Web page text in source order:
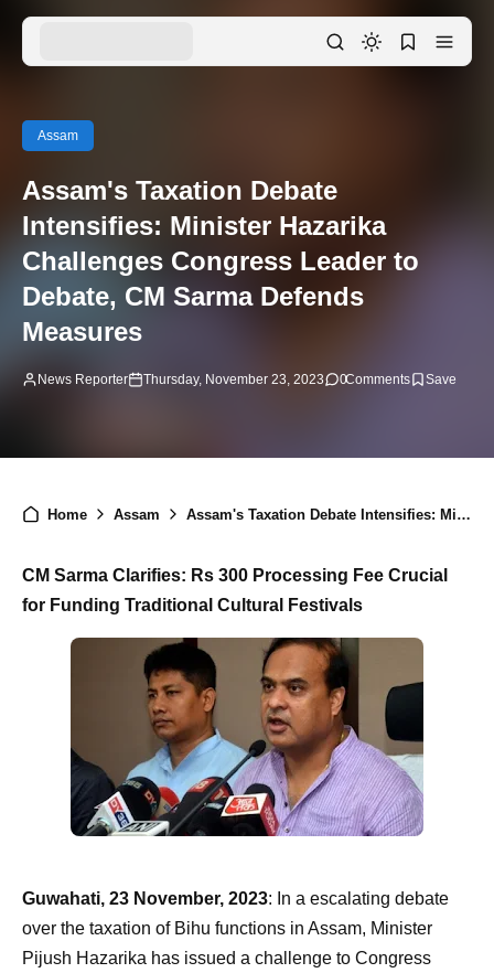
Assam
Assam's Taxation Debate
Intensifies: Minister Hazarika
Challenges Congress Leader to
Debate, CM Sarma Defends
Measures
News Reporter Thursday, November 23, 2023 0Comments
Home Assam Assam's Taxation Debate Intensifies: Minister Hazarika Challenges Congress Leader to Debate, CM Sarma Defends Measures
CM Sarma Clarifies: Rs 300 Processing Fee Crucial
for Funding Traditional Cultural Festivals
Guwahati, 23 November, 2023: In a escalating debate
over the taxation of Bihu functions in Assam, Minister
Pijush Hazarika has issued a challenge to Congress